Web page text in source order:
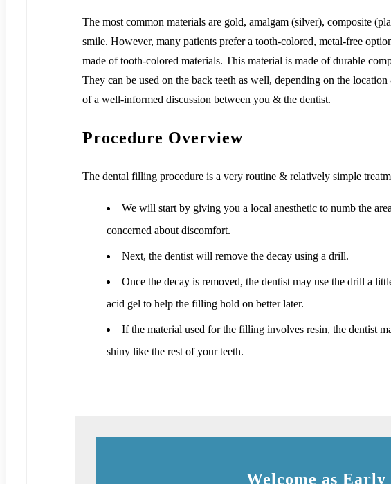
The most common materials are gold, amalgam (silver), composite
smile. However, many patients prefer a tooth-colored, metal-free
made of tooth-colored materials. This material is made of durable
They can be used on the back teeth as well, depending on the
of a well-informed discussion between you & the dentist.
Procedure Overview
The dental filling procedure is a very routine & relatively simple
We will start by giving you a local anesthetic to numb the
concerned about discomfort.
Next, the dentist will remove the decay using a drill.
Once the decay is removed, the dentist may use the drill a
acid gel to help the filling hold on better later.
If the material used for the filling involves resin, the dentist
shiny like the rest of your teeth.
Welcome as Early